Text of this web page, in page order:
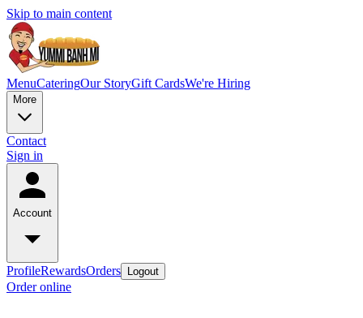
Skip to main content
MenuCateringOur StoryGift CardsWe're Hiring
More
Contact
Sign in
Account
ProfileRewardsOrders Logout
Order online